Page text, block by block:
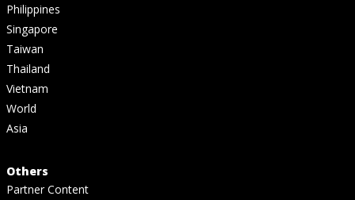
Philippines
Singapore
Taiwan
Thailand
Vietnam
World
Asia
Others
Partner Content